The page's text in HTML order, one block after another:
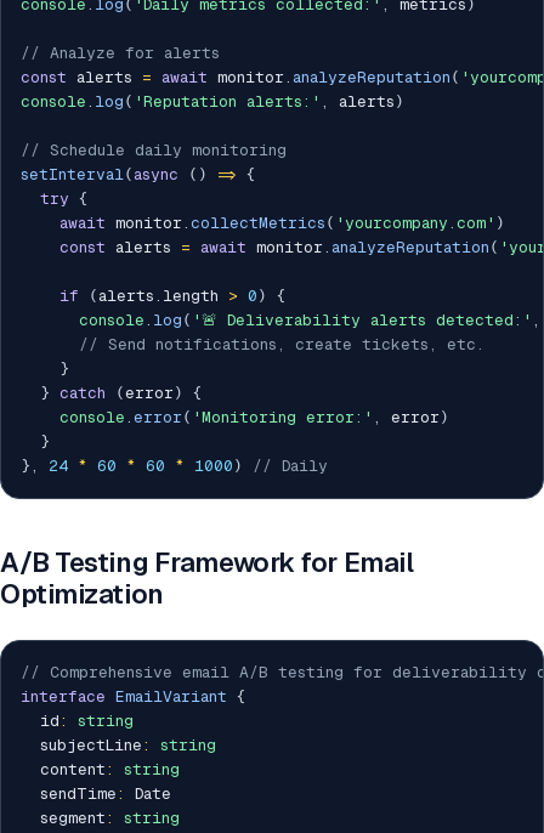
console . log ( 'Daily metrics collected:' , metrics )
// Analyze for alerts
const alerts = await monitor . analyzeReputation (
console . log ( 'Reputation alerts:' , alerts )
// Schedule daily monitoring
setInterval( async ( ) => {
try {
await monitor . collectMetrics ( 'yourcompany.com' )
const alerts = await monitor . analyzeReputation (
if ( alerts . length > 0 )
{
console . log ( '🚨 Deliverability alerts detected:' ,
// Send notifications, create tickets, etc.
}
} catch (error )
{
console . error ( 'Monitoring error:' , error )
}
} , 24 * 60 * 60 * 1000 ) // Daily
A/B Testing Framework for Email
Optimization
// Comprehensive email A/B testing for deliverability
interface EmailVariant {
  id
:
string
  subjectLine
:
string
  content
:
string
  sendTime
:
Date
  segment
:
string